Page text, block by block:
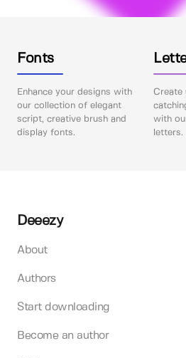
Fonts
Enhance your designs with
our collection of elegant
script, creative brush and
display fonts.
Create
with
letters.
Deeezy
About
Authors
Start downloading
Become an author